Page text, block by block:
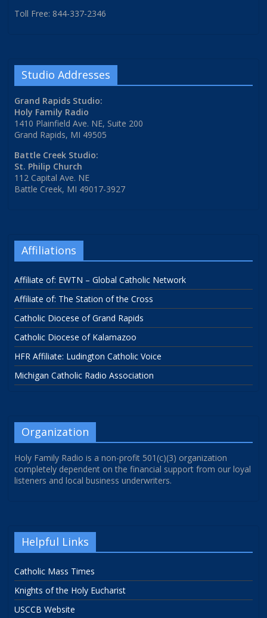
Toll Free: 844-337-2346
Studio Addresses
Grand Rapids Studio:
Holy Family Radio
1410 Plainfield Ave. NE, Suite 200
Grand Rapids, MI 49505
Battle Creek Studio:
St. Philip Church
112 Capital Ave. NE
Battle Creek, MI 49017-3927
Affiliations
Affiliate of: EWTN – Global Catholic Network
Affiliate of: The Station of the Cross
Catholic Diocese of Grand Rapids
Catholic Diocese of Kalamazoo
HFR Affiliate: Ludington Catholic Voice
Michigan Catholic Radio Association
Organization
Holy Family Radio is a non-profit 501(c)(3) organization
completely dependent on the financial support from our loyal
listeners and local business underwriters.
Helpful Links
Catholic Mass Times
Knights of the Holy Eucharist
USCCB Website